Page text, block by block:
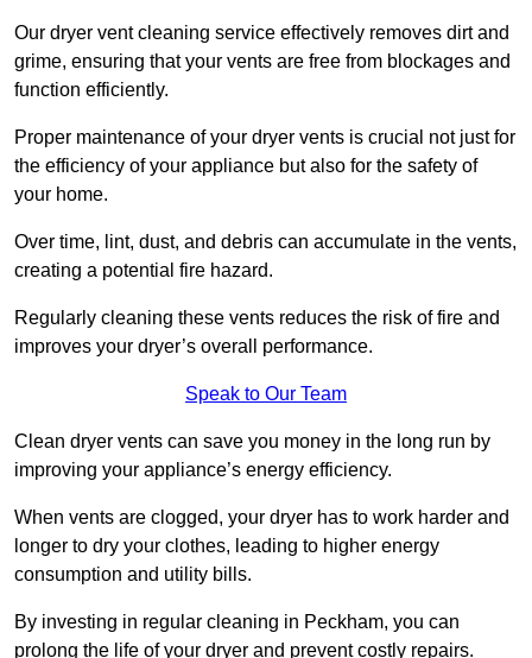
Our dryer vent cleaning service effectively removes dirt and
grime, ensuring that your vents are free from blockages and
function efficiently.
Proper maintenance of your dryer vents is crucial not just for
the efficiency of your appliance but also for the safety of
your home.
Over time, lint, dust, and debris can accumulate in the vents,
creating a potential fire hazard.
Regularly cleaning these vents reduces the risk of fire and
improves your dryer’s overall performance.
Speak to Our Team
Clean dryer vents can save you money in the long run by
improving your appliance’s energy efficiency.
When vents are clogged, your dryer has to work harder and
longer to dry your clothes, leading to higher energy
consumption and utility bills.
By investing in regular cleaning in Peckham, you can
prolong the life of your dryer and prevent costly repairs.